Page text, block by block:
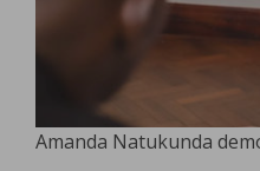
Amanda Natukunda